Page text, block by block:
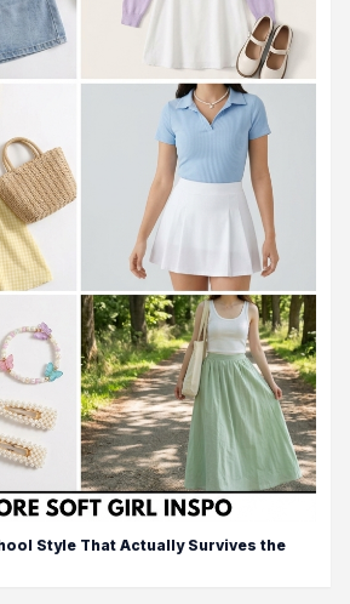
Style That Actually Survives the